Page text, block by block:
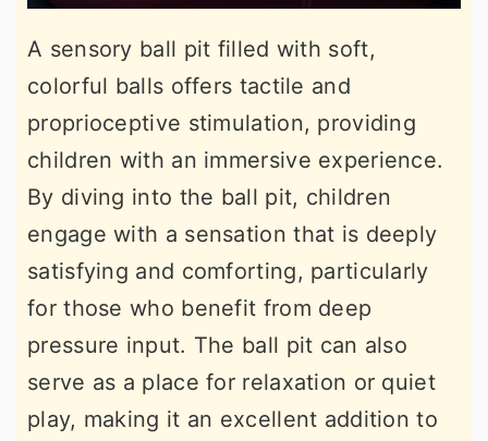
A sensory ball pit filled with soft,
colorful balls offers tactile and
proprioceptive stimulation, providing
children with an immersive experience.
By diving into the ball pit, children
engage with a sensation that is deeply
satisfying and comforting, particularly
for those who benefit from deep
pressure input. The ball pit can also
serve as a place for relaxation or quiet
play, making it an excellent addition to